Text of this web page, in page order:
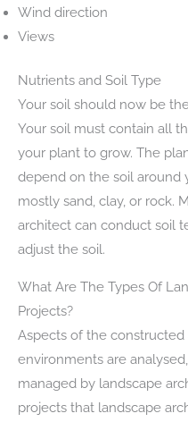
Wind direction
Views
Nutrients and Soil Type
Your soil should now be
Your soil must contain all
your plant to grow. The
depend on the soil around
mostly sand, clay, or rock.
architect can conduct soil
adjust the soil.
What Are The Types Of
Projects?
Aspects of the constructed
environments are
managed by landscape
projects that landscape